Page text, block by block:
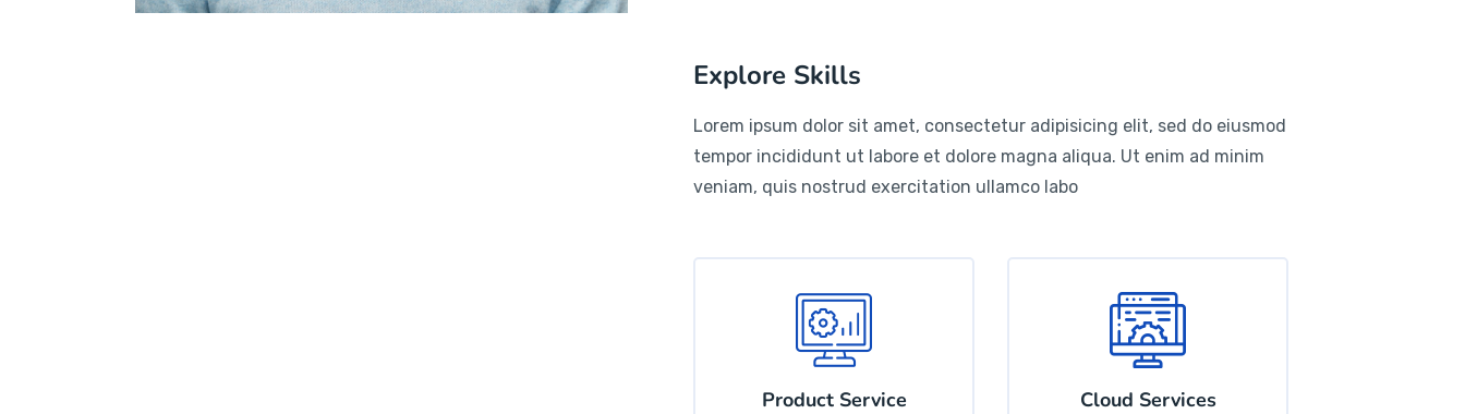
Explore Skills
Lorem ipsum dolor sit amet, consectetur adipisicing elit, sed do eiusmod
tempor incididunt ut labore et dolore magna aliqua. Ut enim ad minim
veniam, quis nostrud exercitation ullamco labo
Product Service Cloud Services